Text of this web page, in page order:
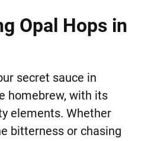
Opal Hops in
secret sauce in
homebrew, with its
elements. Whether
bitterness or chasing